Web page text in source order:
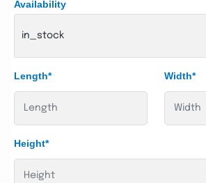
Availability
in_stock
Length* Width*
Height*